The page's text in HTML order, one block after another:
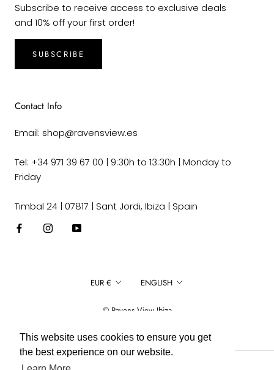
This website uses cookies to ensure you get
the best experience on our website.
Subscribe to receive access to exclusive deals
and 10% off your first order!
SUBSCRIBE
Contact Info
Email: shop@ravensview.es
Tel: +34 971 39 67 00 | 9:30h to 13:30h | Monday to
Friday
Timbal 24 | 07817 | Sant Jordi, Ibiza | Spain
Currency
EUR € Language
ENGLISH
© Ravens View Ibiza